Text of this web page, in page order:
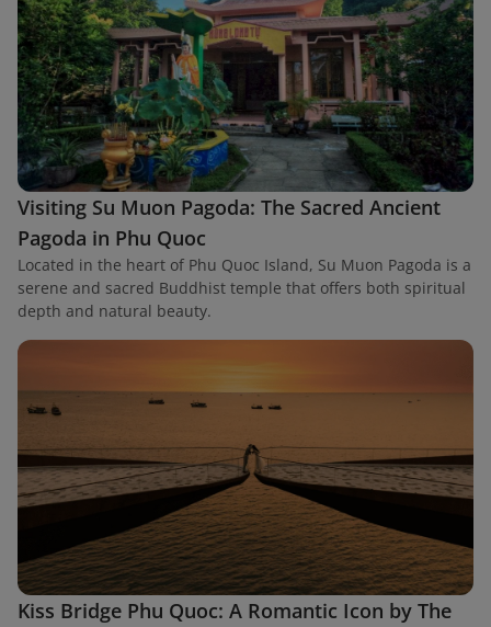
Visiting Su Muon Pagoda: The Sacred Ancient
Pagoda in Phu Quoc
Located in the heart of Phu Quoc Island, Su Muon Pagoda is a
serene and sacred Buddhist temple that offers both spiritual
depth and natural beauty.
Kiss Bridge Phu Quoc: A Romantic Icon by The